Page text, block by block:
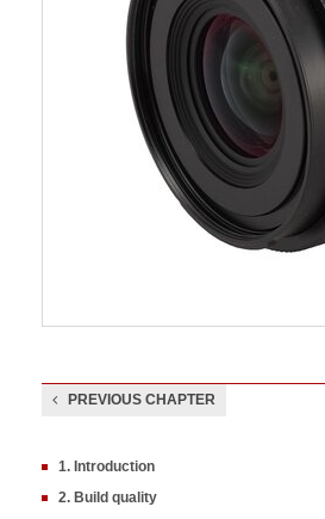
PREVIOUS CHAPTER
1. Introduction
2. Build quality